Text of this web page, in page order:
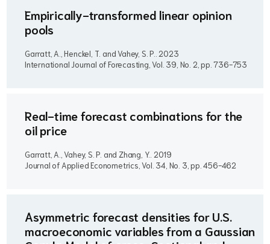
Empirically-transformed linear opinion
pools
Garratt, A., Henckel, T. and Vahey, S. P.. 2023
International Journal of Forecasting, Vol. 39, No. 2, pp. 736-753
Real-time forecast combinations for the
oil price
Garratt, A., Vahey, S. P. and Zhang, Y.. 2019
Journal of Applied Econometrics, Vol. 34, No. 3, pp. 456-462
Asymmetric forecast densities for U.S.
macroeconomic variables from a Gaussian